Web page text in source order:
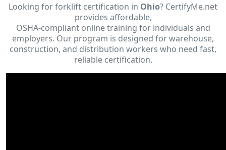
Looking for forklift certification in Ohio? CertifyMe.net
provides affordable,
OSHA-compliant online training for individuals and
employers. Our program is designed for warehouse,
construction, and distribution workers who need fast,
reliable certification.